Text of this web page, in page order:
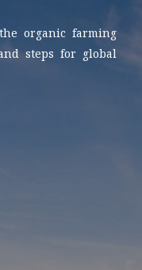
organic farming
steps for global